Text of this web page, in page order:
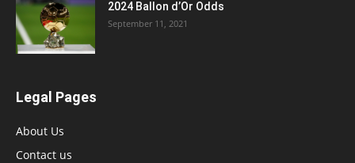
2024 Ballon d’Or Odds
September 11, 2021
Legal Pages
About Us
Contact us